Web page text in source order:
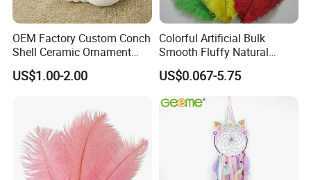
Photos
OEM Factory Custom Conch
Shell Ceramic Ornament
Storage Basin Snack Plate
Wonderful Kitchen Utensils
US$1.00-2.00
Colorful Artificial Bulk
Smooth Fluffy Natural
Wholesale Ostrich Feathers
US$0.067-5.75